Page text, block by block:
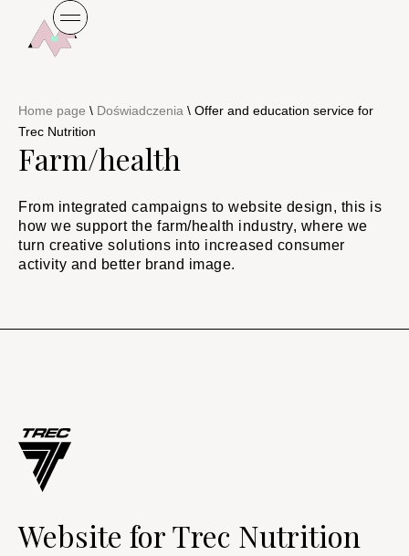
Home page \ Doświadczenia \ Offer and education service for
Trec Nutrition
Farm/health
From integrated campaigns to website design, this is
how we support the farm/health industry, where we
turn creative solutions into increased consumer
activity and better brand image.
Website for Trec Nutrition​